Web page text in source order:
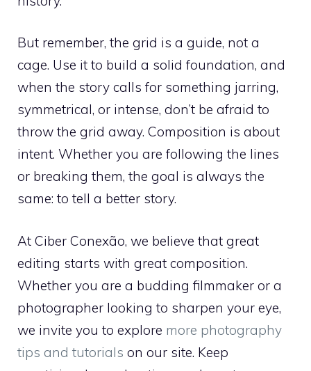
But remember, the grid is a guide, not a
cage. Use it to build a solid foundation, and
when the story calls for something jarring,
symmetrical, or intense, don’t be afraid to
throw the grid away. Composition is about
intent. Whether you are following the lines
or breaking them, the goal is always the
same: to tell a better story.
At Ciber Conexão, we believe that great
editing starts with great composition.
Whether you are a budding filmmaker or a
photographer looking to sharpen your eye,
we invite you to explore more photography
tips and tutorials on our site. Keep